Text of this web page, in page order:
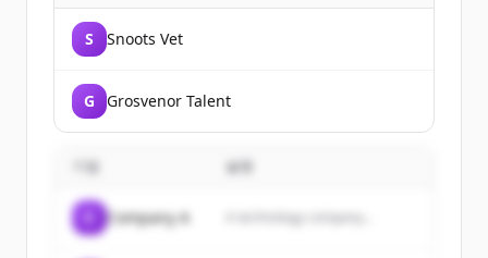
S Snoots Vet
G Grosvenor Talent
기업 설명
Company A A technology company...